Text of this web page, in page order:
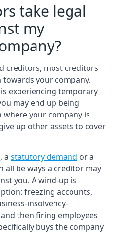
take legal
my
creditors, most creditors
towards your company.
experiencing temporary
may end up being
your company is
up other assets to cover
a statutory demand or a
all be ways a creditor may
you. A wind-up is
freezing accounts,
insolvency-
then firing employees
buys the company